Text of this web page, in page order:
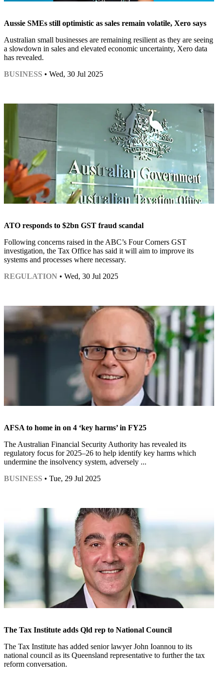
Aussie SMEs still optimistic as sales remain volatile, Xero says
Australian small businesses are remaining resilient as they are seeing
a slowdown in sales and elevated economic uncertainty, Xero data
has revealed.
BUSINESS • Wed, 30 Jul 2025
ATO responds to $2bn GST fraud scandal
Following concerns raised in the ABC’s Four Corners GST
investigation, the Tax Office has said it will aim to improve its
systems and processes where necessary.
REGULATION • Wed, 30 Jul 2025
AFSA to home in on 4 ‘key harms’ in FY25
The Australian Financial Security Authority has revealed its
regulatory focus for 2025–26 to help identify key harms which
undermine the insolvency system, adversely ...
BUSINESS • Tue, 29 Jul 2025
The Tax Institute adds Qld rep to National Council
The Tax Institute has added senior lawyer John Ioannou to its
national council as its Queensland representative to further the tax
reform conversation.